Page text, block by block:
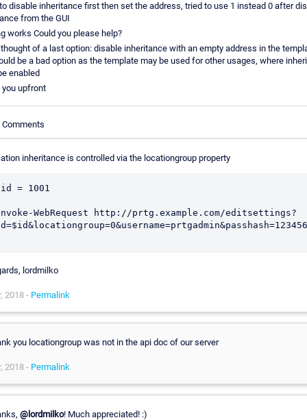
disable inheritance first then set the address, tried to use 1 instead 0 after
from the GUI
works Could you please help?
of a last option: disable inheritance with an empty address in the
be a bad option as the template may be used for other usages, where
enabled
you upfront
inheritance is controlled via the locationgroup property
= 1001
WebRequest http://prtg.example.com/editsettings?
lordmilko
2018 - Permalink
you locationgroup was not in the api doc of our server
2018 - Permalink
@lordmilko! Much appreciated! :)